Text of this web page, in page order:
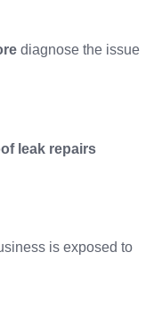
diagnose the issue
leak repairs
is exposed to